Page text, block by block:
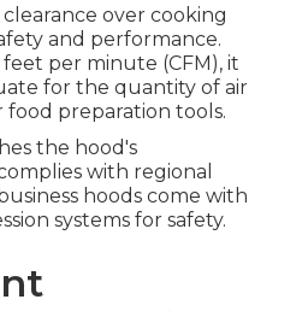
over cooking
and performance.
per minute (CFM), it
for the quantity of air
preparation tools.
the hood's
with regional
hoods come with
systems for safety.